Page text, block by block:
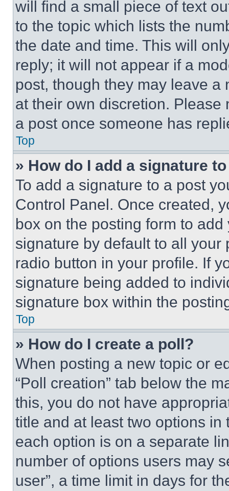
will find a small piece of text
to the topic which lists the
the date and time. This will
reply; it will not appear if a
post, though they may leave a
at their own discretion.
a post once someone has
Top
» How do I add a signature
To add a signature to a post
Control Panel. Once created,
box on the posting form to
signature by default to all
radio button in your profile. If
signature being added to
signature box within the
Top
» How do I create a poll?
When posting a new topic or
“Poll creation” tab below the
this, you do not have
title and at least two options
each option is on a separate
number of options users may
user”, a time limit in days for